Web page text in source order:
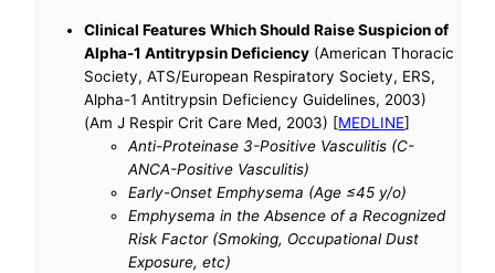
Clinical Features Which Should Raise Suspicion of
Alpha-1 Antitrypsin Deficiency (American Thoracic
Society, ATS/European Respiratory Society, ERS,
Alpha-1 Antitrypsin Deficiency Guidelines, 2003)
(Am J Respir Crit Care Med, 2003) [MEDLINE]
Anti-Proteinase 3-Positive Vasculitis (C-
ANCA-Positive Vasculitis)
Early-Onset Emphysema (Age ≤45 y/o)
Emphysema in the Absence of a Recognized
Risk Factor (Smoking, Occupational Dust
Exposure, etc)